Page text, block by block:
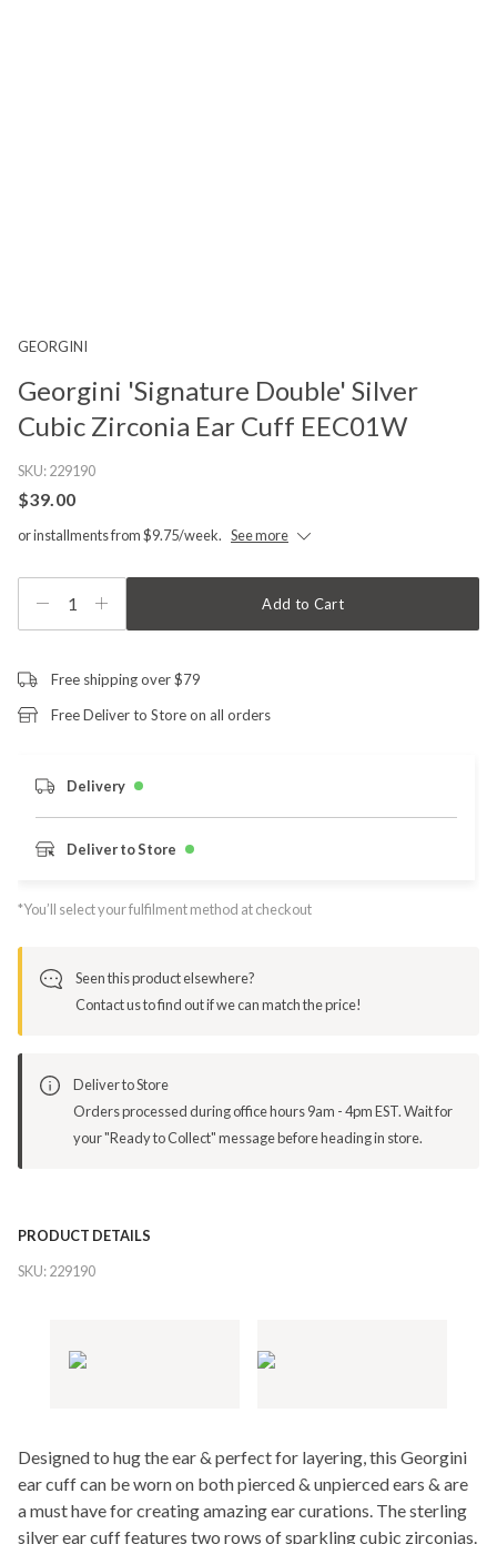
GEORGINI
Georgini 'Signature Double' Silver
Cubic Zirconia Ear Cuff EEC01W
SKU:229190
$39.00
or installments from $9.75/week. See more
1 Add to Cart
Free shipping over $79
Free Deliver to Store on all orders
Delivery
Deliver to Store
*You’ll select your fulfilment method at checkout
Seen this product elsewhere?
Contact us to find out if we can match the price!
Deliver to Store
Orders processed during office hours 9am - 4pm EST. Wait for
your "Ready to Collect" message before heading in store.
PRODUCT DETAILS
SKU:229190
Designed to hug the ear & perfect for layering, this Georgini
ear cuff can be worn on both pierced & unpierced ears & are
a must have for creating amazing ear curations. The sterling
silver ear cuff features two rows of sparkling cubic zirconias.